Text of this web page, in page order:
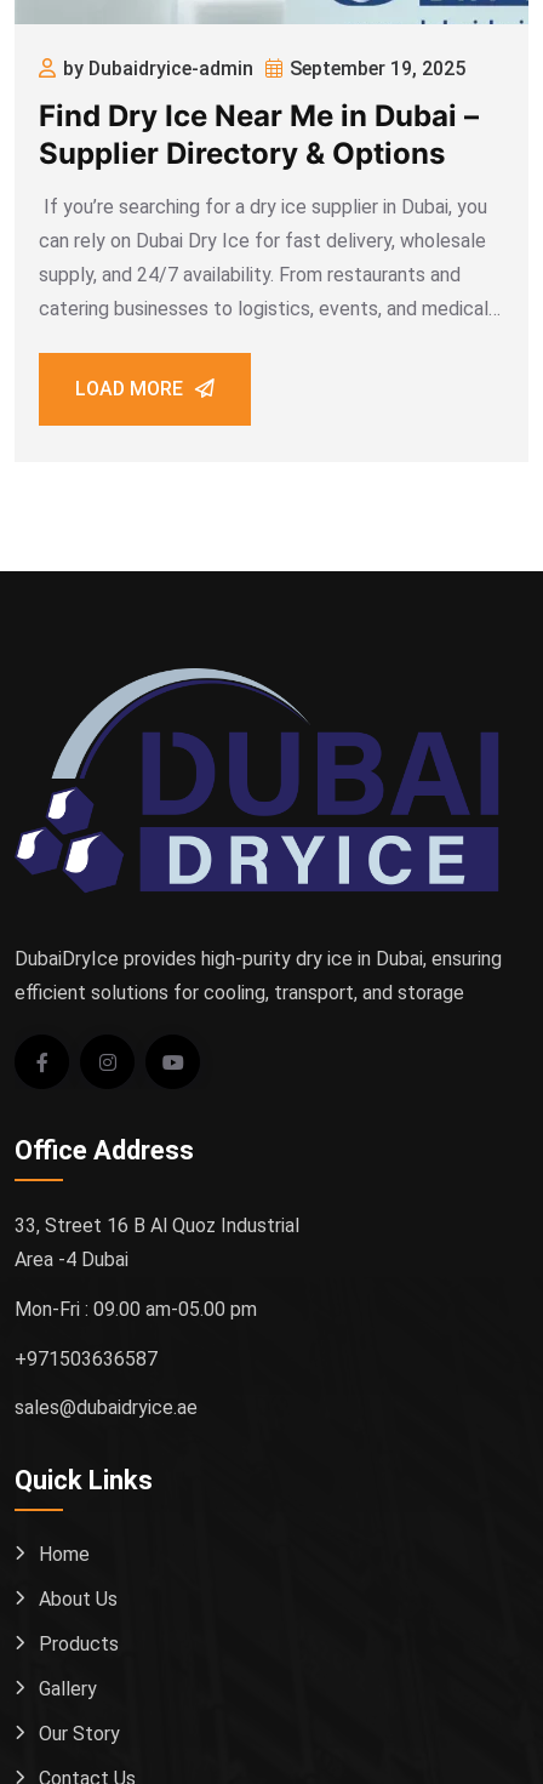
by Dubaidryice-admin September 19, 2025
Find Dry Ice Near Me in Dubai –
Supplier Directory & Options
If you’re searching for a dry ice supplier in Dubai, you
can rely on Dubai Dry Ice for fast delivery, wholesale
supply, and 24/7 availability. From restaurants and
catering businesses to logistics, events, and medical
and on-time supply across
LOAD MORE
DubaiDryIce provides high-purity dry ice in Dubai, ensuring
efficient solutions for cooling, transport, and storage
Office Address
33, Street 16 B Al Quoz Industrial
Area -4 Dubai
Mon-Fri : 09.00 am-05.00 pm
+971503636587
sales@dubaidryice.ae
Quick Links
Home
About Us
Products
Gallery
Our Story
Contact Us